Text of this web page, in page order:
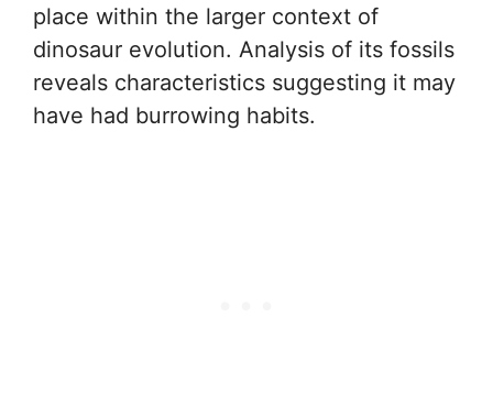
place within the larger context of
dinosaur evolution. Analysis of its fossils
reveals characteristics suggesting it may
have had burrowing habits.